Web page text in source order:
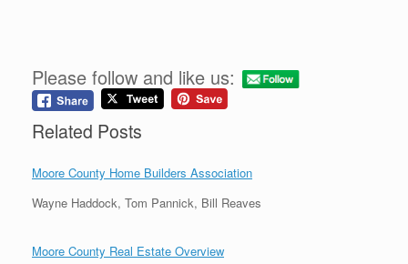
Please follow and like us:
Related Posts
Moore County Home Builders Association
Wayne Haddock, Tom Pannick, Bill Reaves
Moore County Real Estate Overview